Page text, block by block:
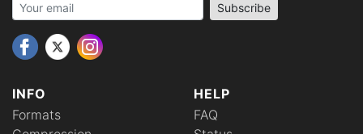
INFO
Formats
HELP
FAQ
Your email address Subscribe